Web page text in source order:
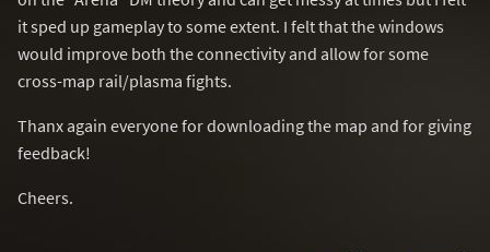
it sped up gameplay to some extent. I felt that the windows
would improve both the connectivity and allow for some
cross-map rail/plasma fights.
Thanx again everyone for downloading the map and for giving
feedback!
Cheers.